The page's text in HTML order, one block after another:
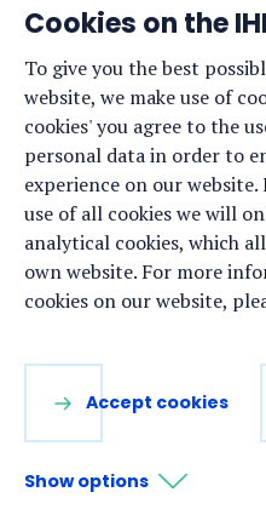
Cookies on the
To give you the best
website, we make use of
cookies' you agree to the
personal data in order to
experience on our
use of all cookies we will
analytical cookies, which
own website. For more
cookies on our website,
Accept cookies
Show options
Staff list
News
Events
Vacancies
Media
Privacy statement
Cookie preferences
Stay up to date
Sign up for our newsletter: